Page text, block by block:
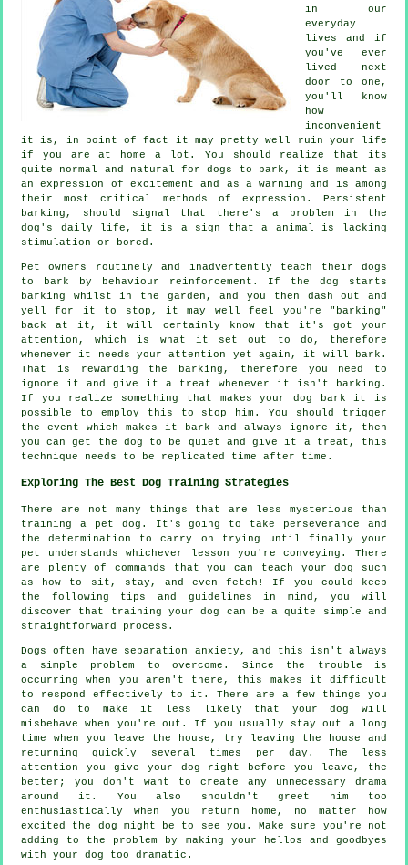
in our
everyday
lives and if
you've ever
lived next
door to one,
you'll know
how
inconvenient
it is, in point of fact it may pretty well ruin your life
if you are at home a lot. You should realize that its
quite normal and natural for dogs to bark, it is meant as
an expression of excitement and as a warning and is among
their most critical methods of expression. Persistent
barking , should signal that there's a problem in the
dog's daily life, it is a sign that a animal is lacking
stimulation or bored.
Pet owners routinely and inadvertently teach their dogs
to bark by behaviour reinforcement. If thedog starts
barking whilst in the garden, and you then dash out and
yell for it to stop, it may well feel you're "barking"
back at it, it will certainly know that it's got your
attention, which is what it set out to do, therefore
whenever it needs your attention yet again, it will bark.
That is
rewarding the barking, therefore you need to
ignore it and give it a treat whenever it isn't barking.
If you realize something that makes your dog bark it is
possible to employ this to stop him. You should trigger
the event which makes it bark and always ignore it, then
you can get the dog to be quiet and give it a treat, this
technique needs to be replicated time after time.
Exploring The Best Dog Training Strategies
There are not many things that are less mysterious than
training a pet dog. It's going to take perseverance and
the determination to carry on trying until finally your
pet understands whichever lesson you're conveying. There
are plenty of commands that you can teach your dog such
as how to sit, stay, and even fetch! If you could keep
the following tips and guidelines in mind, you will
discover that training your dog can be a quite simple and
straightforward process.
Dogs often have separation anxiety, and this isn't always
a simple problem to overcome. Since the trouble is
occurring when you aren't there, this makes it difficult
to respond effectively to it. There are a few things you
can do to make it less likely that your dog will
misbehave when you're out. If you usually stay out a long
time when you leave the house, try leaving the house and
returning quickly several times per day. The less
attention you give your dog right before you leave, the
better; you don't want to create any unnecessary drama
around it. You also shouldn't greet him too
enthusiastically when you return home, no matter how
excited the dog might be to see you. Make sure you're not
adding to the problem by making your hellos and goodbyes
with your dog too dramatic.